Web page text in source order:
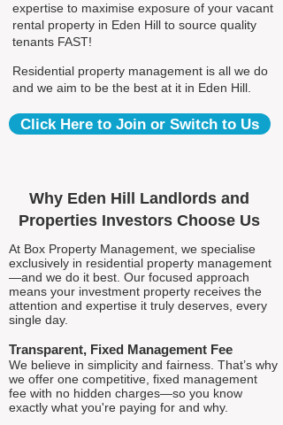
expertise to maximise exposure of your vacant
rental property in Eden Hill to source quality
tenants FAST!
Residential property management is all we do
and we aim to be the best at it in Eden Hill.
Click Here to Join or Switch to Us
Why Eden Hill Landlords and
Properties Investors Choose Us
At Box Property Management, we specialise
exclusively in residential property management
—and we do it best. Our focused approach
means your investment property receives the
attention and expertise it truly deserves, every
single day.
Transparent, Fixed Management Fee
We believe in simplicity and fairness. That’s why
we offer one competitive, fixed management
fee with no hidden charges—so you know
exactly what you're paying for and why.